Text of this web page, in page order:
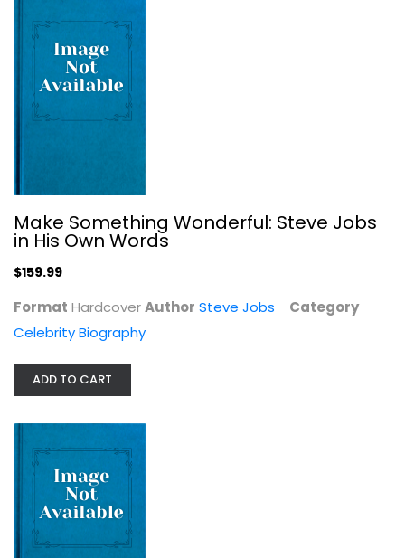
One More Time by Carol Burnett...
Unknown Author
Make Something Wonderful: Steve Jobs
in His Own Words
$159.99
Format HardcoverAuthor Steve Jobs
Category
Celebrity Biography
ADD TO CART